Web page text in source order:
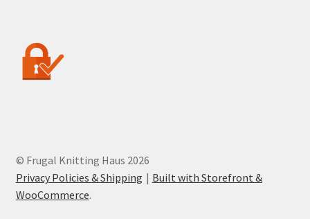
© Frugal Knitting Haus 2026
Privacy Policies & Shipping
Built with Storefront &
WooCommerce.